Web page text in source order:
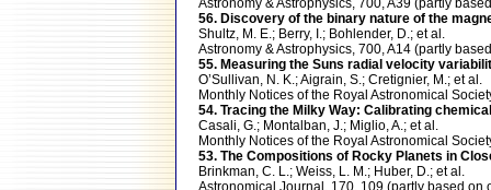
Astronomy & Astrophysics, 700, A39 (partly
56. Discovery of the binary nature of the
Shultz, M. E.; Berry, I.; Bohlender, D.; et al.
Astronomy & Astrophysics, 700, A14 (partly
55. Measuring the Suns radial velocity
O’Sullivan, N. K.; Aigrain, S.; Cretignier, M.; et al.
Monthly Notices of the Royal Astronomical
54. Tracing the Milky Way: Calibrating
Casali, G.; Montalban, J.; Miglio, A.; et al.
Monthly Notices of the Royal Astronomical
53. The Compositions of Rocky Planets in
Brinkman, C. L.; Weiss, L. M.; Huber, D.; et al.
Astronomical Journal, 170, 109 (partly based on